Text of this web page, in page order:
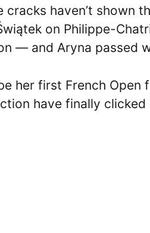
cracks haven’t shown
on Philippe-
— and Aryna passed
her first French Open
have finally